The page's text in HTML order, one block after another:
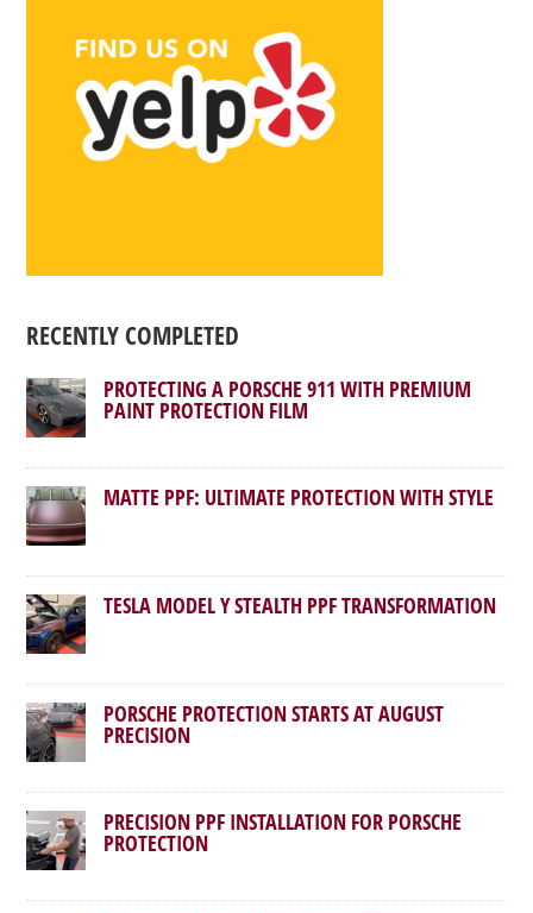
RECENTLY COMPLETED
PROTECTING A PORSCHE 911 WITH PREMIUM
PAINT PROTECTION FILM
MATTE PPF: ULTIMATE PROTECTION WITH STYLE
TESLA MODEL Y STEALTH PPF TRANSFORMATION
PORSCHE PROTECTION STARTS AT AUGUST
PRECISION
PRECISION PPF INSTALLATION FOR PORSCHE
PROTECTION